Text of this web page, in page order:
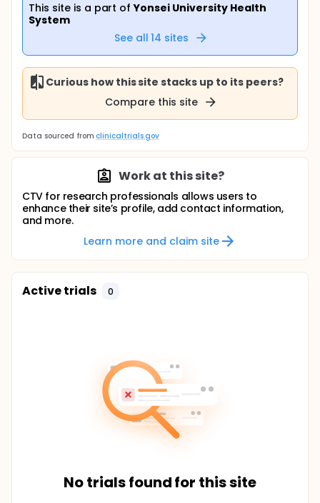
This site is a part ofYonsei University Health
System
See all 14 sites
Curious how this site stacks up to its peers?
Compare this site
Data sourced from clinicaltrials.gov
Work at this site?
CTV for research professionals allows users to
enhance their site’s profile, add contact information,
and more.
Learn more and claim site
Active trials 0
No trials found for this site